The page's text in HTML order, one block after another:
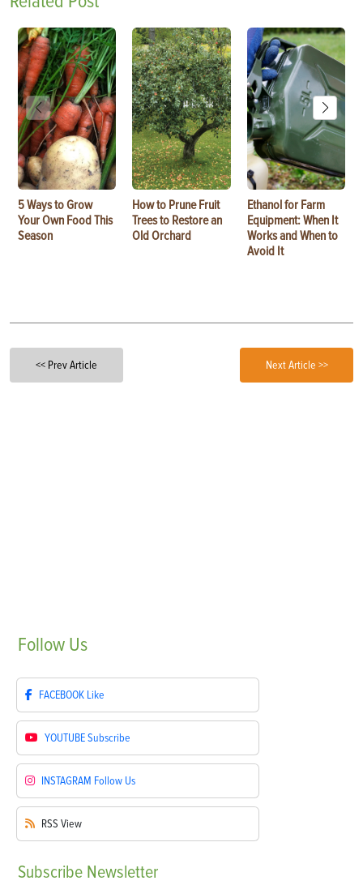
5 Ways to Grow
Your Own Food This
Season
How to Prune Fruit
Trees to Restore an
Old Orchard
Ethanol for Farm
Equipment: When It
Works and When to
Avoid It
<< Prev Article Next Article >>
Follow Us
FACEBOOK Like
YOUTUBESubscribe
INSTAGRAM Follow Us
RSS View
Subscribe Newsletter